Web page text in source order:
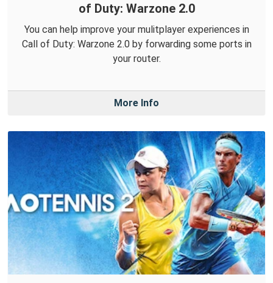
of Duty: Warzone 2.0
You can help improve your mulitplayer experiences in
Call of Duty: Warzone 2.0 by forwarding some ports in
your router.
More Info